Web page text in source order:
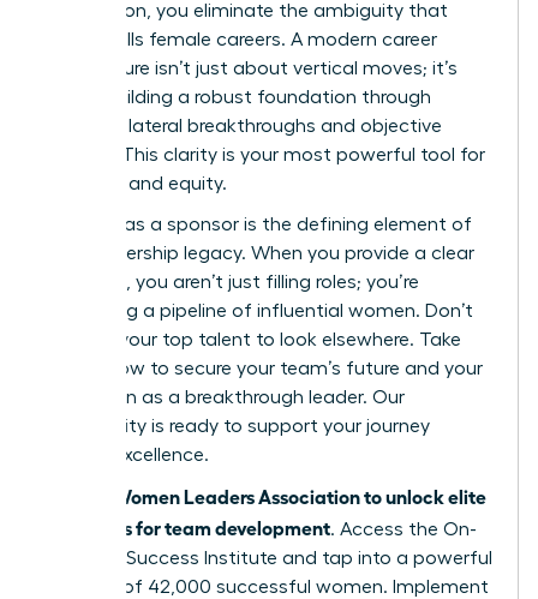
progression, you eliminate the ambiguity that
often stalls female careers. A modern career
architecture isn’t just about vertical moves; it’s
about building a robust foundation through
strategic lateral breakthroughs and objective
metrics. This clarity is your most powerful tool for
retention and equity.
Your role as a sponsor is the defining element of
your leadership legacy. When you provide a clear
roadmap, you aren’t just filling roles; you’re
cultivating a pipeline of influential women. Don’t
wait for your top talent to look elsewhere. Take
action now to secure your team’s future and your
reputation as a breakthrough leader. Our
community is ready to support your journey
toward excellence.
Join the Women Leaders Association to unlock elite
strategies for team development. Access the On-
Demand Success Institute and tap into a powerful
network of 42,000 successful women. Implement